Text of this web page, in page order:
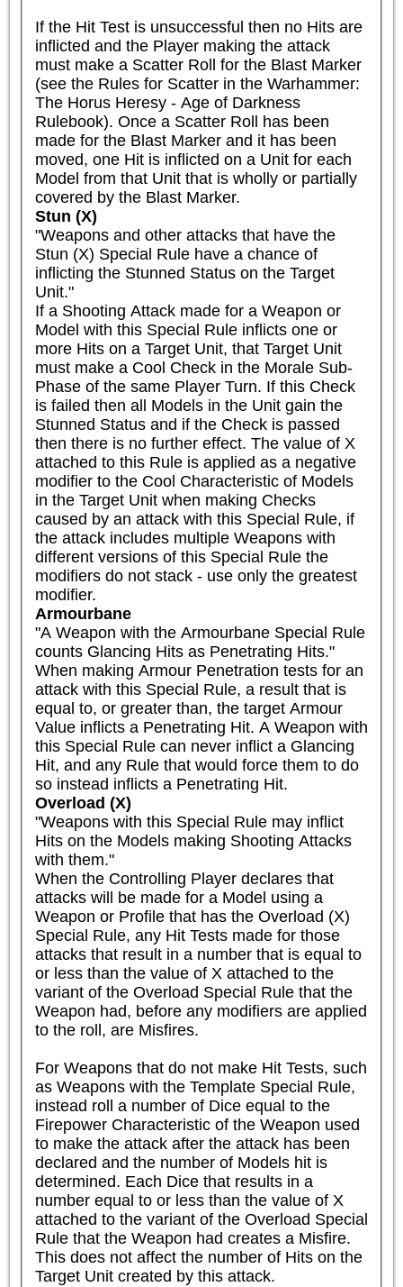
If the Hit Test is unsuccessful then no Hits are
inflicted and the Player making the attack
must make a Scatter Roll for the Blast Marker
(see the Rules for Scatter in the Warhammer:
The Horus Heresy - Age of Darkness
Rulebook). Once a Scatter Roll has been
made for the Blast Marker and it has been
moved, one Hit is inflicted on a Unit for each
Model from that Unit that is wholly or partially
covered by the Blast Marker.
Stun (X)
"Weapons and other attacks that have the
Stun (X) Special Rule have a chance of
inflicting the Stunned Status on the Target
Unit."
If a Shooting Attack made for a Weapon or
Model with this Special Rule inflicts one or
more Hits on a Target Unit, that Target Unit
must make a Cool Check in the Morale Sub-
Phase of the same Player Turn. If this Check
is failed then all Models in the Unit gain the
Stunned Status and if the Check is passed
then there is no further effect. The value of X
attached to this Rule is applied as a negative
modifier to the Cool Characteristic of Models
in the Target Unit when making Checks
caused by an attack with this Special Rule, if
the attack includes multiple Weapons with
different versions of this Special Rule the
modifiers do not stack - use only the greatest
modifier.
Armourbane
"A Weapon with the Armourbane Special Rule
counts Glancing Hits as Penetrating Hits."
When making Armour Penetration tests for an
attack with this Special Rule, a result that is
equal to, or greater than, the target Armour
Value inflicts a Penetrating Hit. A Weapon with
this Special Rule can never inflict a Glancing
Hit, and any Rule that would force them to do
so instead inflicts a Penetrating Hit.
Overload (X)
"Weapons with this Special Rule may inflict
Hits on the Models making Shooting Attacks
with them."
When the Controlling Player declares that
attacks will be made for a Model using a
Weapon or Profile that has the Overload (X)
Special Rule, any Hit Tests made for those
attacks that result in a number that is equal to
or less than the value of X attached to the
variant of the Overload Special Rule that the
Weapon had, before any modifiers are applied
to the roll, are Misfires.
For Weapons that do not make Hit Tests, such
as Weapons with the Template Special Rule,
instead roll a number of Dice equal to the
Firepower Characteristic of the Weapon used
to make the attack after the attack has been
declared and the number of Models hit is
determined. Each Dice that results in a
number equal to or less than the value of X
attached to the variant of the Overload Special
Rule that the Weapon had creates a Misfire.
This does not affect the number of Hits on the
Target Unit created by this attack.